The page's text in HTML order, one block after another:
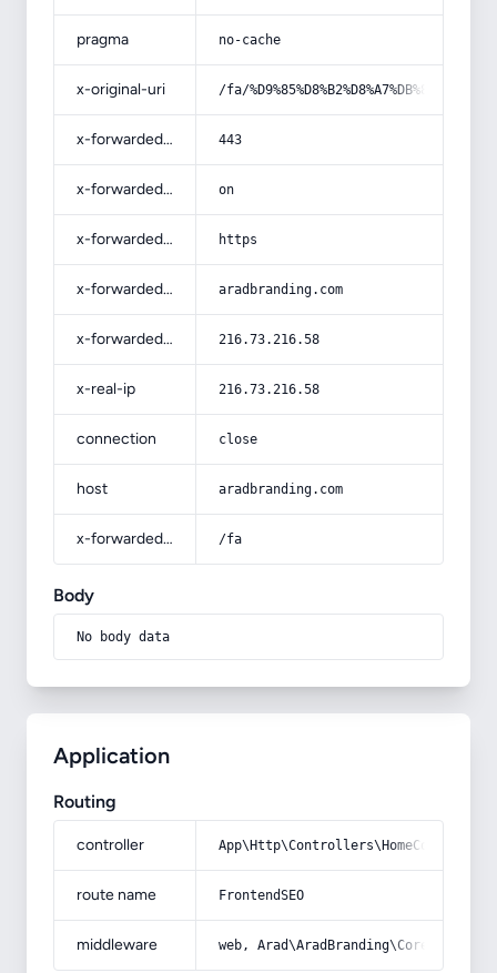
pragma no-cache
x-original-uri /fa/
x-forwarded-port 443
x-forwarded-ssl on
x-forwarded-proto https
x-forwarded-host aradbranding.com
x-forwarded-for 216.73.216.58
x-real-ip 216.73.216.58
connection close
host aradbranding.com
x-forwarded-prefix /fa
Body
No body data
Application
Routing
controller
route name FrontendSEO
middleware web,